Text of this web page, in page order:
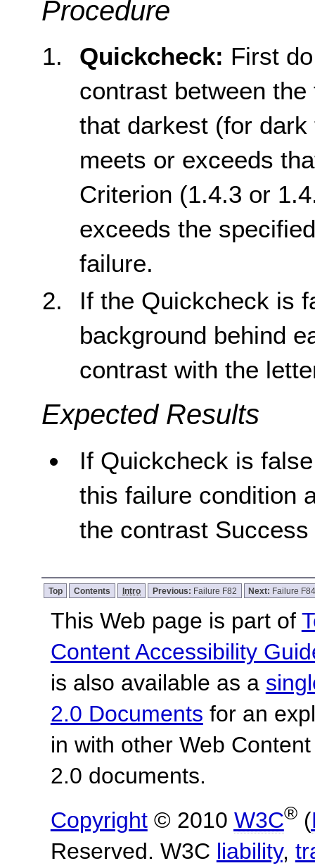
Procedure
Quickcheck: First
contrast between
that darkest (for
meets or exceeds
Criterion (1.4.3 or
exceeds the
failure.
If the Quickcheck is
background behind
contrast with the
Expected Results
If Quickcheck is
this failure condition
the contrast
Top Contents Intro Previous: Failure F82 Next: Failure
This Web page is part of
Content Accessibility
is also available as a
2.0 Documents for an
in with other Web
2.0 documents.
Copyright© 2010 W3C®(
Reserved. W3C liability,